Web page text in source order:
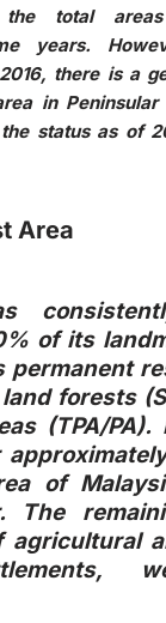
the total
years.
there is a
in
status as of
Area
of its
permanent
land forests
(TPA/PA).
of
The
agricultural